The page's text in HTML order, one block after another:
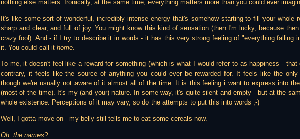
nothing else matters. Ironically, at the same time, everything matters more than you could ever
It's like some sort of wonderful, incredibly intense energy that's somehow starting to fill your whole
sharp and clear, and full of joy. You might know this kind of sensation (then I'm lucky, because
crazy fool). And - if I try to describe it in words - it has this very strong feeling of "everything falling
it. You could call it home
To me, it doesn't feel like a reward for something (which is what I would refer to as happiness -
contrary, it feels like the source of anything you could ever be rewarded for. It feels like the only
though we're usually not aware of it almost all of the time. It is this feeling i want to express into
(most of the time). It's my (and your) nature. In some way, it's quite silent and empty - but at the
whole existence. Perceptions of it may vary, so do the attempts to put this into words ;-)
Well, I gotta move on - my belly still tells me to eat some cereals now.
Oh, the names?